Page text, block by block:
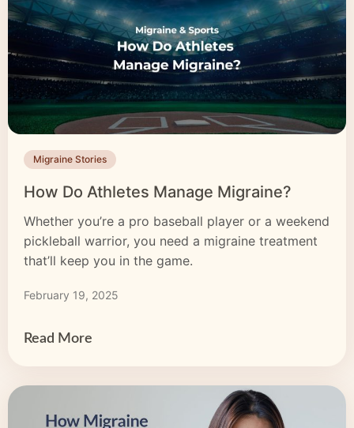
Migraine Stories
How Do Athletes Manage Migraine?
Whether you’re a pro baseball player or a weekend
pickleball warrior, you need a migraine treatment
that’ll keep you in the game.
February 19, 2025
Read More